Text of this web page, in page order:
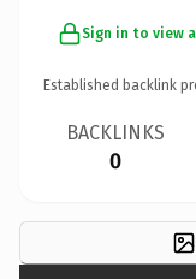
Sign in to view
Established backlink
BACKLINKS
0